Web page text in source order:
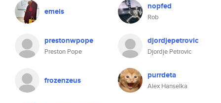
emeis nopfed
Rob
prestonwpope
Preston Pope
djordjepetrovic
Djordje Petrovic
frozenzeus purrdeta
Alex Hanselka